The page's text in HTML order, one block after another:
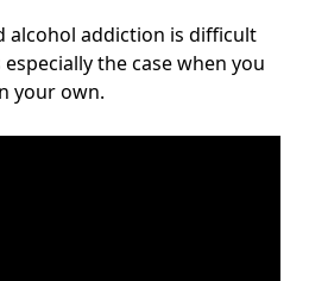
alcohol addiction is difficult
the case when you
your own.